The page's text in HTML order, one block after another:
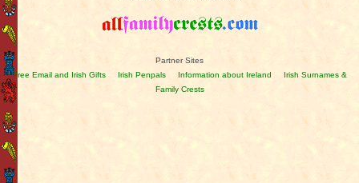
Partner Sites
Free Email and Irish Gifts
Irish Penpals Information about Ireland
Irish Surnames &
Family Crests